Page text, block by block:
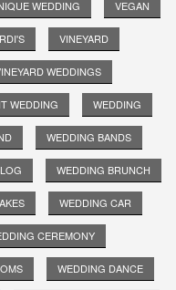
WEDDING VEGAN
VINEYARD
WEDDINGS
WEDDING WEDDING
WEDDING BANDS
WEDDING BRUNCH
WEDDING CAR
CEREMONY
WEDDING DANCE